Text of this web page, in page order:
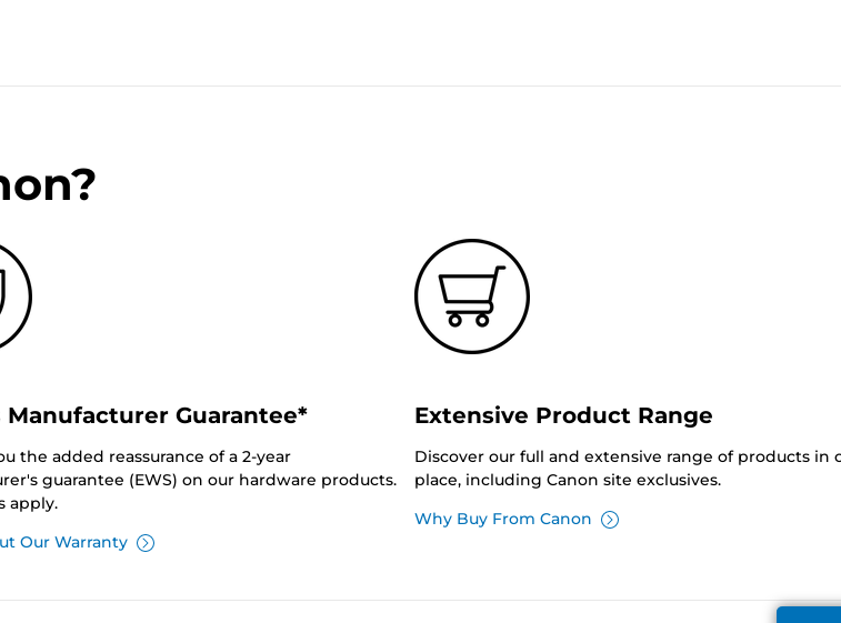
Manufacturer Guarantee*
the added reassurance of a 2-year
guarantee (EWS) on our hardware products.
apply.
Our Warranty
Extensive Product Range
Discover our full and extensive range of products in
place, including Canon site exclusives.
Why Buy From Canon